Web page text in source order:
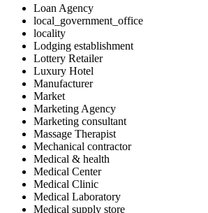
Loan Agency
local_government_office
locality
Lodging establishment
Lottery Retailer
Luxury Hotel
Manufacturer
Market
Marketing Agency
Marketing consultant
Massage Therapist
Mechanical contractor
Medical & health
Medical Center
Medical Clinic
Medical Laboratory
Medical supply store